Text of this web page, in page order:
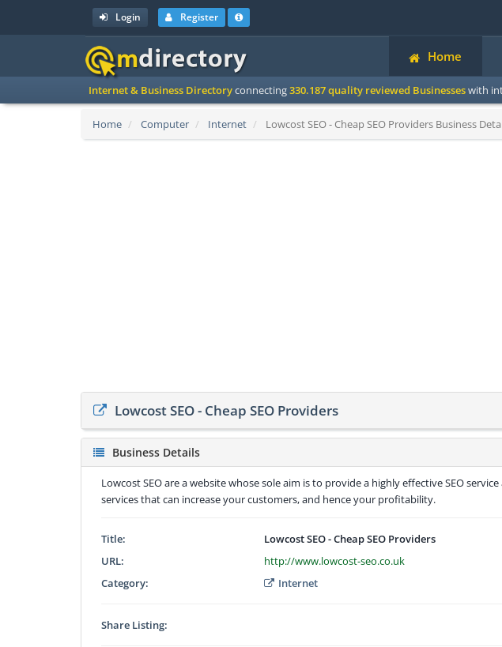
Login Register
Home
Internet & Business Directoryconnecting330.187 quality reviewed Businesseswith
Home Computer Internet Lowcost SEO - Cheap SEO Providers Business
Lowcost SEO - Cheap SEO Providers
Business Details
Lowcost SEO are a website whose sole aim is to provide a highly effective SEO
services that can increase your customers, and hence your profitability.
Title:
Lowcost SEO - Cheap SEO Providers
URL:
http://www.lowcost-seo.co.uk
Category:
Internet
Share Listing: